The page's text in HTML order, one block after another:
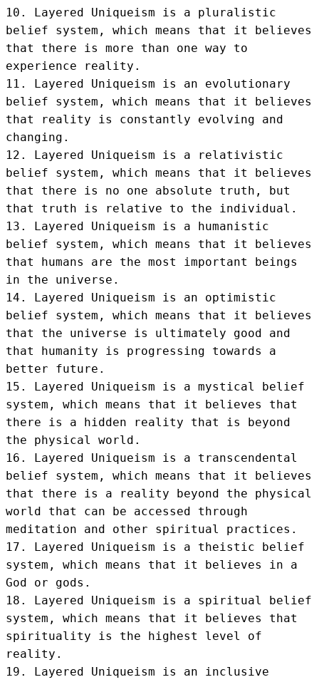
10. Layered Uniqueism is a pluralistic
belief system, which means that it believes
that there is more than one way to
experience reality.
11. Layered Uniqueism is an evolutionary
belief system, which means that it believes
that reality is constantly evolving and
changing.
12. Layered Uniqueism is a relativistic
belief system, which means that it believes
that there is no one absolute truth, but
that truth is relative to the individual.
13. Layered Uniqueism is a humanistic
belief system, which means that it believes
that humans are the most important beings
in the universe.
14. Layered Uniqueism is an optimistic
belief system, which means that it believes
that the universe is ultimately good and
that humanity is progressing towards a
better future.
15. Layered Uniqueism is a mystical belief
system, which means that it believes that
there is a hidden reality that is beyond
the physical world.
16. Layered Uniqueism is a transcendental
belief system, which means that it believes
that there is a reality beyond the physical
world that can be accessed through
meditation and other spiritual practices.
17. Layered Uniqueism is a theistic belief
system, which means that it believes in a
God or gods.
18. Layered Uniqueism is a spiritual belief
system, which means that it believes that
spirituality is the highest level of
reality.
19. Layered Uniqueism is an inclusive